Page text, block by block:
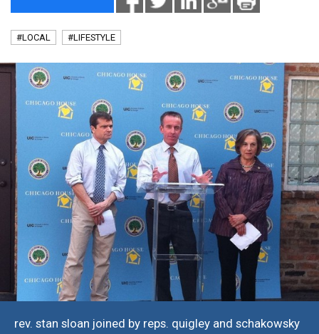
#LOCAL #LIFESTYLE
rev. stan sloan joined by reps. quigley and schakowsky